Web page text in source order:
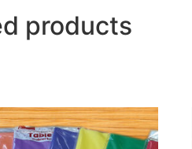
products